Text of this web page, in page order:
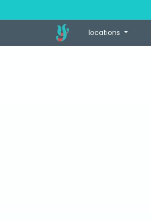
locations